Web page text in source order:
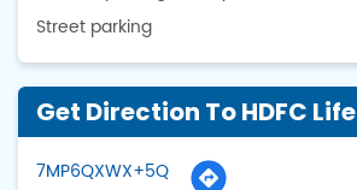
Street parking
Get Direction To HDFC Life
7MP6QXWX+5Q